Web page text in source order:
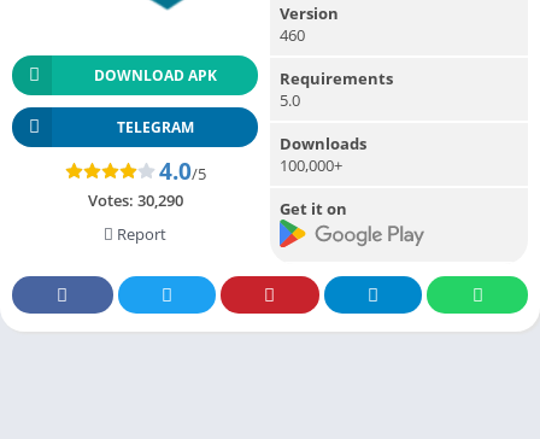
DOWNLOAD APK
TELEGRAM
4.0/5
Votes: 30,290
Report
Version
460
Requirements
5.0
Downloads
100,000+
Get it on